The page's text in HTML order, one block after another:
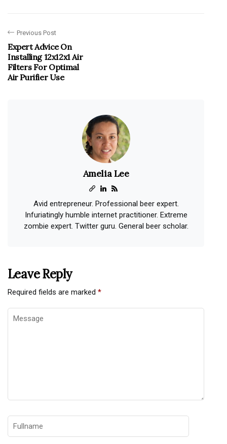
Previous Post
Expert Advice On
Installing 12x12x1 Air
Filters For Optimal
Air Purifier Use
Amelia Lee
Avid entrepreneur. Professional beer expert.
Infuriatingly humble internet practitioner. Extreme
zombie expert. Twitter guru. General beer scholar.
Leave Reply
Required fields are marked *